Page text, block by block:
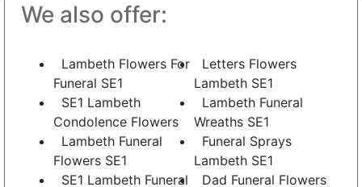
We also offer:
Lambeth Flowers For
Funeral SE1
Letters Flowers
Lambeth SE1
SE1 Lambeth
Condolence Flowers
Lambeth Funeral
Wreaths SE1
Lambeth Funeral
Flowers SE1
Funeral Sprays
Lambeth SE1
SE1 Lambeth Funeral
Dad Funeral Flowers